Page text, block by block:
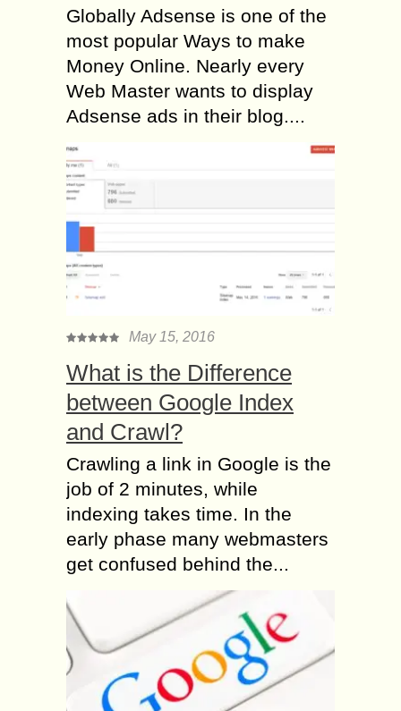
Globally Adsense is one of the
most popular Ways to make
Money Online. Nearly every
Web Master wants to display
Adsense ads in their blog....
May 15, 2016
What is the Difference
between Google Index
and Crawl?
Crawling a link in Google is the
job of 2 minutes, while
indexing takes time. In the
early phase many webmasters
get confused behind the...